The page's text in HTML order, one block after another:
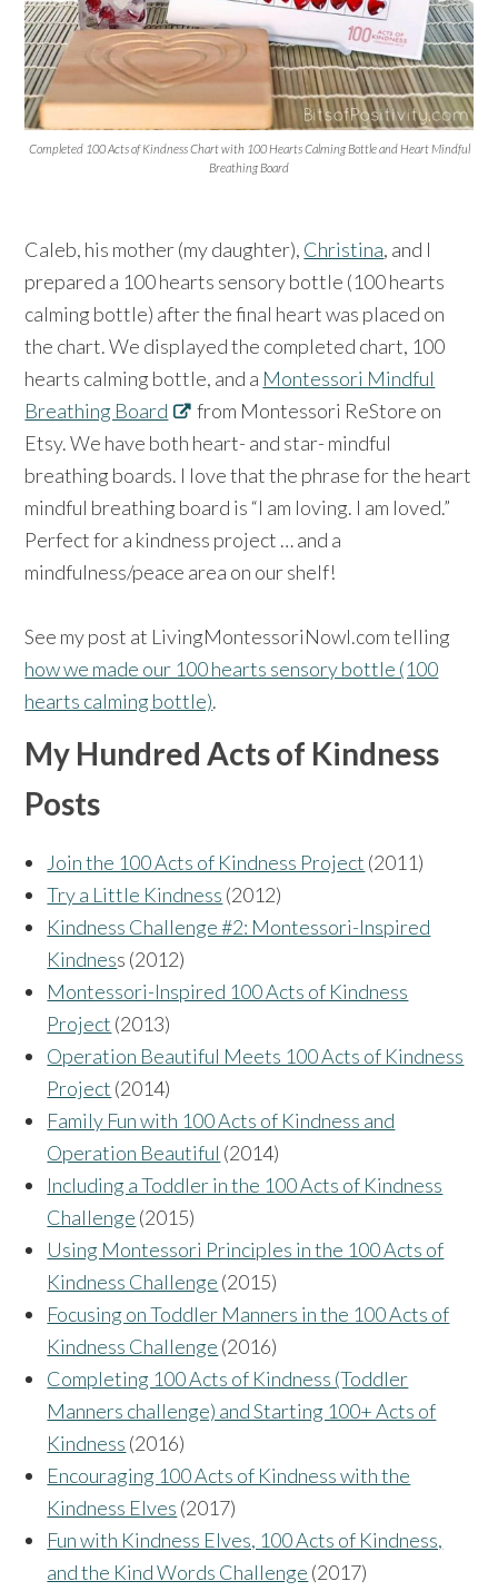
Completed 100 Acts of Kindness Chart with 100 Hearts Calming Bottle and Heart Mindful
Breathing Board
Caleb, his mother (my daughter), Christina, and I
prepared a 100 hearts sensory bottle (100 hearts
calming bottle) after the final heart was placed on
the chart. We displayed the completed chart, 100
hearts calming bottle, and a Montessori Mindful
Breathing Board
from Montessori ReStore on
Etsy. We have both heart- and star- mindful
breathing boards. I love that the phrase for the heart
mindful breathing board is “I am loving. I am loved.”
Perfect for a kindness project … and a
mindfulness/peace area on our shelf!
See my post at LivingMontessoriNowl.com telling
how we made our 100 hearts sensory bottle (100
hearts calming bottle).
My Hundred Acts of Kindness
Posts
Join the 100 Acts of Kindness Project (2011)
Try a Little Kindness (2012)
Kindness Challenge #2: Montessori-Inspired
Kindness (2012)
Montessori-Inspired 100 Acts of Kindness
Project (2013)
Operation Beautiful Meets 100 Acts of Kindness
Project (2014)
Family Fun with 100 Acts of Kindness and
Operation Beautiful (2014)
Including a Toddler in the 100 Acts of Kindness
Challenge (2015)
Using Montessori Principles in the 100 Acts of
Kindness Challenge (2015)
Focusing on Toddler Manners in the 100 Acts of
Kindness Challenge (2016)
Completing 100 Acts of Kindness (Toddler
Manners challenge) and Starting 100+ Acts of
Kindness (2016)
Encouraging 100 Acts of Kindness with the
Kindness Elves (2017)
Fun with Kindness Elves, 100 Acts of Kindness,
and the Kind Words Challenge (2017)